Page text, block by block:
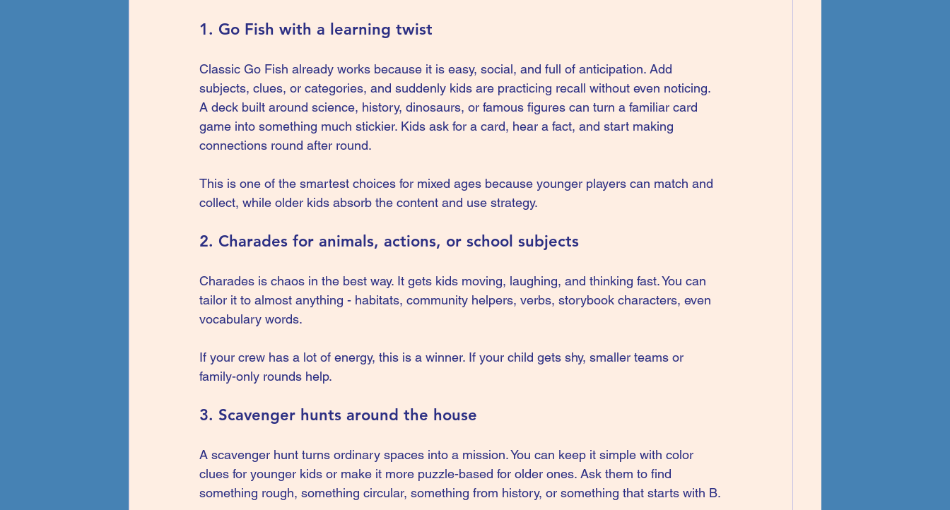
1. Go Fish with a learning twist
Classic Go Fish already works because it is easy, social, and full of anticipation. Add
subjects, clues, or categories, and suddenly kids are practicing recall without even noticing.
A deck built around science, history, dinosaurs, or famous figures can turn a familiar card
game into something much stickier. Kids ask for a card, hear a fact, and start making
connections round after round.
This is one of the smartest choices for mixed ages because younger players can match and
collect, while older kids absorb the content and use strategy.
2. Charades for animals, actions, or school subjects
Charades is chaos in the best way. It gets kids moving, laughing, and thinking fast. You can
tailor it to almost anything - habitats, community helpers, verbs, storybook characters, even
vocabulary words.
If your crew has a lot of energy, this is a winner. If your child gets shy, smaller teams or
family-only rounds help.
3. Scavenger hunts around the house
A scavenger hunt turns ordinary spaces into a mission. You can keep it simple with color
clues for younger kids or make it more puzzle-based for older ones. Ask them to find
something rough, something circular, something from history, or something that starts with B.